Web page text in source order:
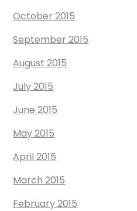
October 2015
September 2015
August 2015
July 2015
June 2015
May 2015
April 2015
March 2015
February 2015